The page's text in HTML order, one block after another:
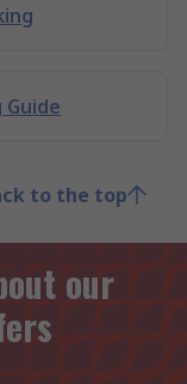
Guide
to the top
our